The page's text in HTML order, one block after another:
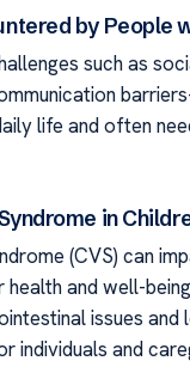
by People
such as
life and often
in
(CVS) can
and well-
issues
individuals and